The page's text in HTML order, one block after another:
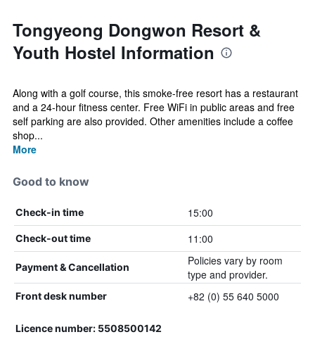
Tongyeong Dongwon Resort &
Youth Hostel Information
Along with a golf course, this smoke-free resort has a restaurant
and a 24-hour fitness center. Free WiFi in public areas and free
self parking are also provided. Other amenities include a coffee
shop...
More
Good to know
Check-in time 15:00
Check-out time 11:00
Payment & Cancellation
Policies vary by room
type and provider.
Front desk number +82 (0) 55 640 5000
Licence number: 5508500142